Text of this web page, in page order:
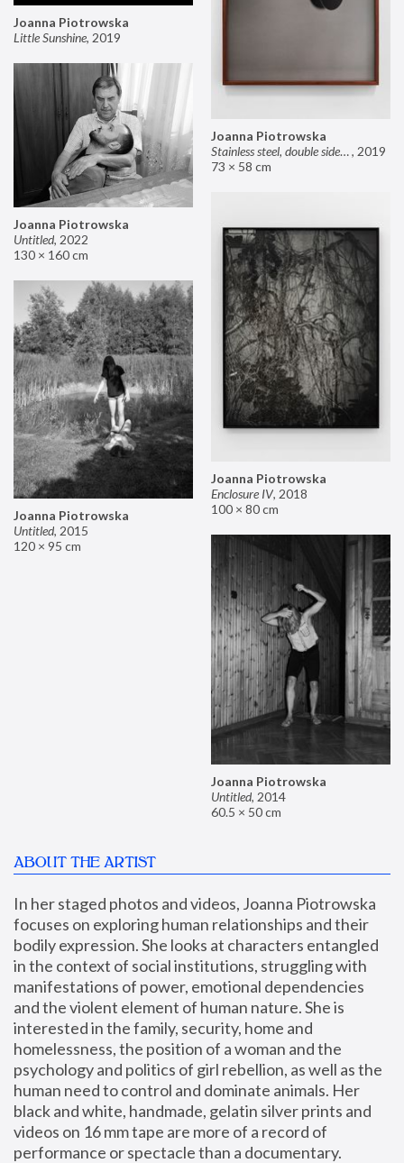
Joanna Piotrowska
Stainless steel, double sided mirror II, 2019
73 × 58 cm
Joanna Piotrowska
Little Sunshine, 2019
Joanna Piotrowska
Untitled, 2022
130 × 160 cm
Joanna Piotrowska
Enclosure IV, 2018
100 × 80 cm
Joanna Piotrowska
Untitled, 2015
120 × 95 cm
Joanna Piotrowska
Untitled, 2014
60.5 × 50 cm
ABOUT THE ARTIST
In her staged photos and videos, Joanna Piotrowska
focuses on exploring human relationships and their
bodily expression. She looks at characters entangled
in the context of social institutions, struggling with
manifestations of power, emotional dependencies
and the violent element of human nature. She is
interested in the family, security, home and
homelessness, the position of a woman and the
psychology and politics of girl rebellion, as well as the
human need to control and dominate animals. Her
black and white, handmade, gelatin silver prints and
videos on 16 mm tape are more of a record of
performance or spectacle than a documentary.